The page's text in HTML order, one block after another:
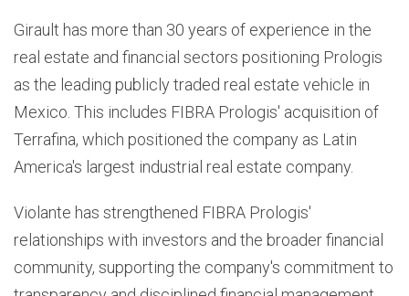
Girault has more than 30 years of experience in the
real estate and financial sectors positioning Prologis
as the leading publicly traded real estate vehicle in
Mexico. This includes FIBRA Prologis' acquisition of
Terrafina, which positioned the company as Latin
America's largest industrial real estate company.
Violante has strengthened FIBRA Prologis'
relationships with investors and the broader financial
community, supporting the company's commitment to